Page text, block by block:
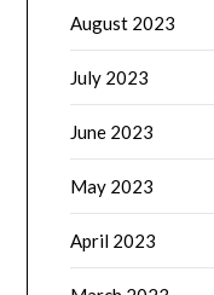
August 2023
July 2023
June 2023
May 2023
April 2023